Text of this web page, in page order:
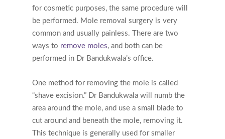
for cosmetic purposes, the same procedure will
be performed. Mole removal surgery is very
common and usually painless. There are two
ways to remove moles, and both can be
performed in Dr Bandukwala’s office.
One method for removing the mole is called
“shave excision.” Dr Bandukwala will numb the
area around the mole, and use a small blade to
cut around and beneath the mole, removing it.
This technique is generally used for smaller